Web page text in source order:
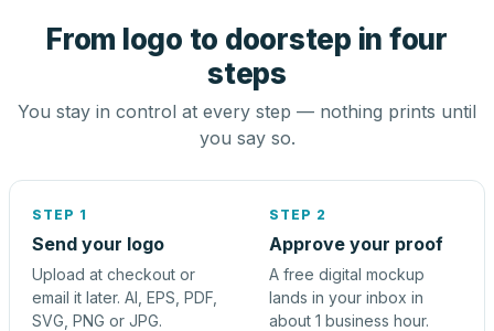
From logo to doorstep in four
steps
You stay in control at every step — nothing prints until
you say so.
STEP 1
Send your logo
Upload at checkout or
email it later. AI, EPS, PDF,
SVG, PNG or JPG.
STEP 2
Approve your proof
A free digital mockup
lands in your inbox in
about 1 business hour.